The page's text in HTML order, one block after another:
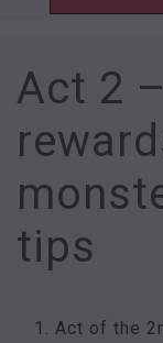
Act 2
tips
Act of the